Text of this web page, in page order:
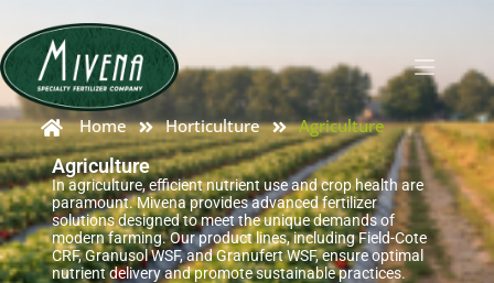
Home Horticulture Agriculture
Agriculture
In agriculture, efficient nutrient use and crop health are
paramount. Mivena provides advanced fertilizer
solutions designed to meet the unique demands of
modern farming. Our product lines, including Field-Cote
CRF, Granusol WSF, and Granufert WSF, ensure optimal
nutrient delivery and promote sustainable practices.